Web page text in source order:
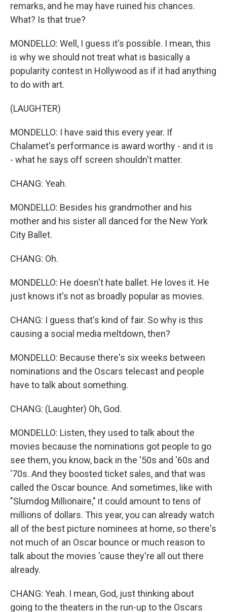
remarks, and he may have ruined his chances.
What? Is that true?
MONDELLO: Well, I guess it's possible. I mean, this
is why we should not treat what is basically a
popularity contest in Hollywood as if it had anything
to do with art.
(LAUGHTER)
MONDELLO: I have said this every year. If
Chalamet's performance is award worthy - and it is
- what he says off screen shouldn't matter.
CHANG: Yeah.
MONDELLO: Besides his grandmother and his
mother and his sister all danced for the New York
City Ballet.
CHANG: Oh.
MONDELLO: He doesn't hate ballet. He loves it. He
just knows it's not as broadly popular as movies.
CHANG: I guess that's kind of fair. So why is this
causing a social media meltdown, then?
MONDELLO: Because there's six weeks between
nominations and the Oscars telecast and people
have to talk about something.
CHANG: (Laughter) Oh, God.
MONDELLO: Listen, they used to talk about the
movies because the nominations got people to go
see them, you know, back in the '50s and '60s and
'70s. And they boosted ticket sales, and that was
called the Oscar bounce. And sometimes, like with
"Slumdog Millionaire," it could amount to tens of
millions of dollars. This year, you can already watch
all of the best picture nominees at home, so there's
not much of an Oscar bounce or much reason to
talk about the movies 'cause they're all out there
already.
CHANG: Yeah. I mean, God, just thinking about
going to the theaters in the run-up to the Oscars